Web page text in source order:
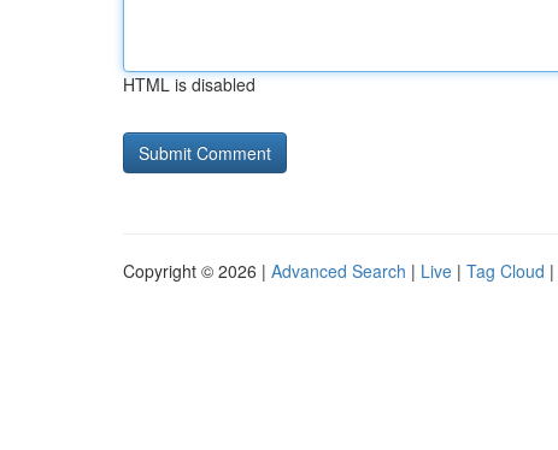
HTML is disabled
Copyright © 2026 | Advanced Search | Live | Tag Cloud |